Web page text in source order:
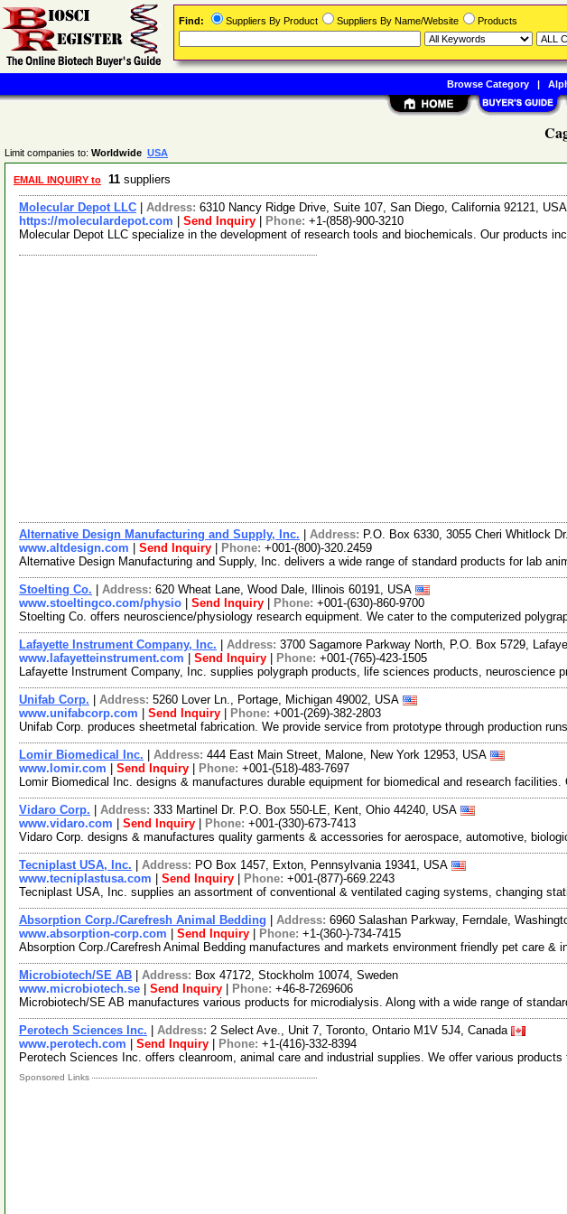
Limit companies to: Worldwide USA
EMAIL INQUIRY to 11 suppliers
Molecular Depot LLC Address: 6310 Nancy Ridge Drive, Suite 107, San Diego, California 92121, USA
https://moleculardepot.com
Send Inquiry Phone: +1-(858)-900-3210
Molecular Depot LLC specialize in the development of research tools and biochemicals. Our products
Alternative Design Manufacturing and Supply, Inc. Address: P.O. Box 6330, 3055 Cheri Whitlock
www.altdesign.com
Send Inquiry Phone: +001-(800)-320.2459
Alternative Design Manufacturing and Supply, Inc. delivers a wide range of standard products for lab
Stoelting Co. Address: 620 Wheat Lane, Wood Dale, Illinois 60191, USA
www.stoeltingco.com/physio
Send Inquiry Phone: +001-(630)-860-9700
Stoelting Co. offers neuroscience/physiology research equipment. We cater to the computerized
Lafayette Instrument Company, Inc. Address: 3700 Sagamore Parkway North, P.O. Box 5729,
www.lafayetteinstrument.com
Send Inquiry Phone: +001-(765)-423-1505
Lafayette Instrument Company, Inc. supplies polygraph products, life sciences products,
Unifab Corp. Address: 5260 Lover Ln., Portage, Michigan 49002, USA
www.unifabcorp.com
Send Inquiry Phone: +001-(269)-382-2803
Unifab Corp. produces sheetmetal fabrication. We provide service from prototype through production
Lomir Biomedical Inc. Address: 444 East Main Street, Malone, New York 12953, USA
www.lomir.com
Send Inquiry Phone: +001-(518)-483-7697
Lomir Biomedical Inc. designs & manufactures durable equipment for biomedical and research
Vidaro Corp. Address: 333 Martinel Dr. P.O. Box 550-LE, Kent, Ohio 44240, USA
www.vidaro.com
Send Inquiry Phone: +001-(330)-673-7413
Vidaro Corp. designs & manufactures quality garments & accessories for aerospace, automotive,
Tecniplast USA, Inc. Address: PO Box 1457, Exton, Pennsylvania 19341, USA
www.tecniplastusa.com
Send Inquiry Phone: +001-(877)-669.2243
Tecniplast USA, Inc. supplies an assortment of conventional & ventilated caging systems, changing
Absorption Corp./Carefresh Animal Bedding Address: 6960 Salashan Parkway, Ferndale,
www.absorption-corp.com
Send Inquiry Phone: +1-(360-)-734-7415
Absorption Corp./Carefresh Animal Bedding manufactures and markets environment friendly pet care &
Microbiotech/SE AB Address: Box 47172, Stockholm 10074, Sweden
www.microbiotech.se
Send Inquiry Phone: +46-8-7269606
Microbiotech/SE AB manufactures various products for microdialysis. Along with a wide range of
Perotech Sciences Inc. Address: 2 Select Ave., Unit 7, Toronto, Ontario M1V 5J4, Canada
www.perotech.com
Send Inquiry Phone: +1-(416)-332-8394
Perotech Sciences Inc. offers cleanroom, animal care and industrial supplies. We offer various
Sponsored Links
Find: Suppliers By Product Suppliers By Name/Website Products
Browse Category|